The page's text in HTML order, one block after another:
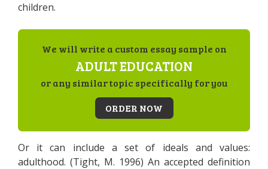
children.
We will write a custom essay sample on
ADULT EDUCATION
or any similar topic specifically for you
ORDER NOW
Or it can include a set of ideals and values:
adulthood. (Tight, M. 1996) An accepted definition